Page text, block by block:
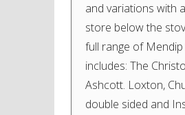
and variations with
store below the
full range of Mendip
includes: The
Ashcott. Loxton,
double sided and